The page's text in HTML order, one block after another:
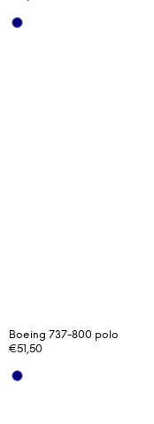
Boeing 737-800 polo
€51,50